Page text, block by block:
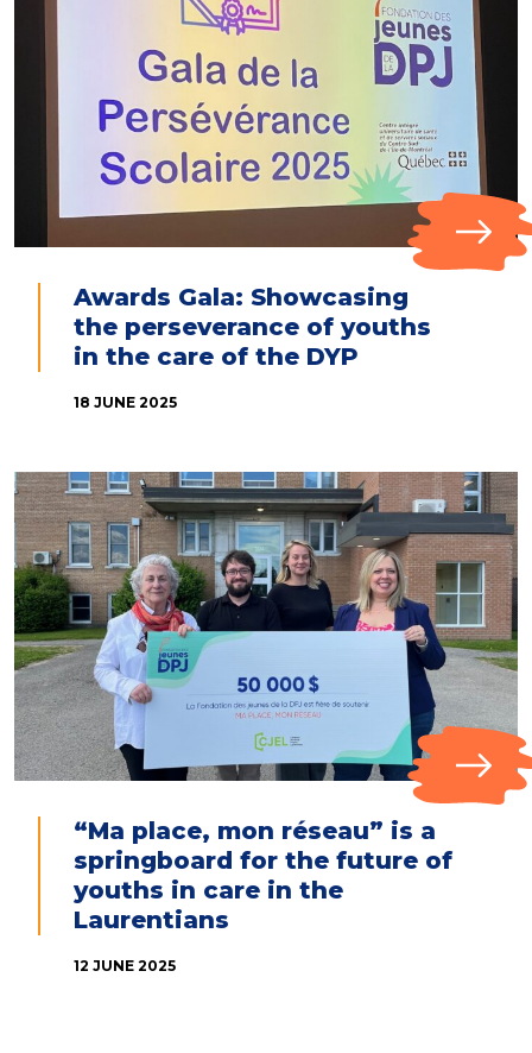
Awards Gala: Showcasing
the perseverance of youths
in the care of the DYP
18 JUNE 2025
“Ma place, mon réseau” is a
springboard for the future of
youths in care in the
Laurentians
12 JUNE 2025